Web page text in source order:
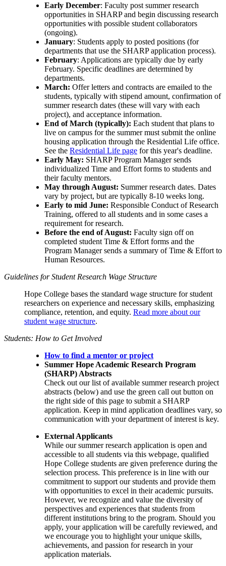
Early December: Faculty post summer research
opportunities in SHARP and begin discussing research
opportunities with possible student collaborators
(ongoing).
January: Students apply to posted positions (for
departments that use the SHARP application process).
February: Applications are typically due by early
February. Specific deadlines are determined by
departments.
March: Offer letters and contracts are emailed to the
students, typically with stipend amount, confirmation of
summer research dates (these will vary with each
project), and acceptance information.
End of March (typically): Each student that plans to
live on campus for the summer must submit the online
housing application through the Residential Life office.
See the Residential Life page for this year's deadline.
Early May: SHARP Program Manager sends
individualized Time and Effort forms to students and
their faculty mentors.
May through August: Summer research dates. Dates
vary by project, but are typically 8-10 weeks long.
Early to mid June: Responsible Conduct of Research
Training, offered to all students and in some cases a
requirement for research.
Before the end of August: Faculty sign off on
completed student Time & Effort forms and the
Program Manager sends a summary of Time & Effort to
Human Resources.
Guidelines for Student Research Wage Structure
Hope College bases the standard wage structure for student
researchers on experience and necessary skills, emphasizing
compliance, retention, and equity. Read more about our
student wage structure.
Students: How to Get Involved
How to find a mentor or project
Summer Hope Academic Research Program
(SHARP) Abstracts
Check out our list of available summer research project
abstracts (below) and use the green call out button on
the right side of this page to submit a SHARP
application. Keep in mind application deadlines vary, so
communication with your department of interest is key.
External Applicants
While our summer research application is open and
accessible to all students via this webpage, qualified
Hope College students are given preference during the
selection process. This preference is in line with our
commitment to support our students and provide them
with opportunities to excel in their academic pursuits.
However, we recognize and value the diversity of
perspectives and experiences that students from
different institutions bring to the program. Should you
apply, your application will be carefully reviewed, and
we encourage you to highlight your unique skills,
achievements, and passion for research in your
application materials.